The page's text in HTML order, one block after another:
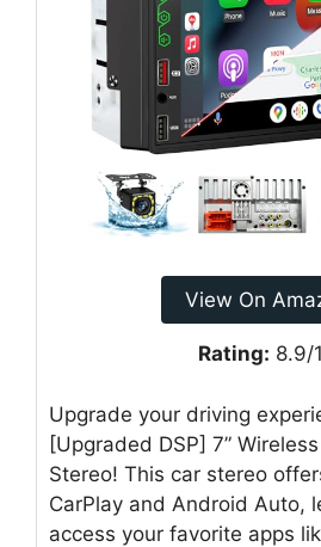
View On
Rating: 8.9/
Upgrade your driving
[Upgraded DSP] 7”
Stereo! This car stereo
CarPlay and Android Auto,
access your favorite apps